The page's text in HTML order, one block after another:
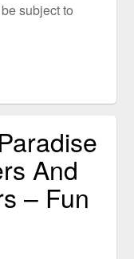
subject to
And
– Fun